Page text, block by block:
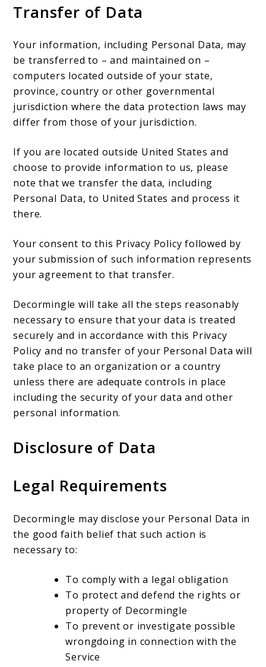
Transfer of Data
Your information, including Personal Data, may
be transferred to – and maintained on –
computers located outside of your state,
province, country or other governmental
jurisdiction where the data protection laws may
differ from those of your jurisdiction.
If you are located outside United States and
choose to provide information to us, please
note that we transfer the data, including
Personal Data, to United States and process it
there.
Your consent to this Privacy Policy followed by
your submission of such information represents
your agreement to that transfer.
Decormingle will take all the steps reasonably
necessary to ensure that your data is treated
securely and in accordance with this Privacy
Policy and no transfer of your Personal Data will
take place to an organization or a country
unless there are adequate controls in place
including the security of your data and other
personal information.
Disclosure of Data
Legal Requirements
Decormingle may disclose your Personal Data in
the good faith belief that such action is
necessary to:
To comply with a legal obligation
To protect and defend the rights or
property of Decormingle
To prevent or investigate possible
wrongdoing in connection with the
Service